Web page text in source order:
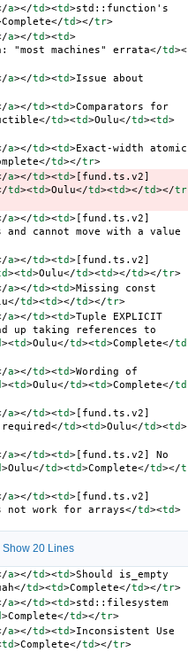
a></td><td>std::function's
Complete</td></tr>
a></td><td>
"most machines" errata</td><
a></td><td>Issue about
a></td><td>Comparators for
</td><td>Oulu</td><td>
a></td><td>Exact-width atomic
</td></tr>
a></td><td> [fund.ts.v2]
td><td>Oulu</td><td></td></tr
a></td><td> [fund.ts.v2]
cannot move with a value
a></td><td> [fund.ts.v2]
><td>Oulu</td><td></td></tr>
a></td><td>Missing const
</td><td></td></tr>
a></td><td>Tuple EXPLICIT
up taking references to
><td>Oulu</td><td>Complete</td
a></td><td>Wording of
><td>Oulu</td><td>Complete</td
a></td><td> [fund.ts.v2]
</td><td>Oulu</td><td>
a></td><td> [fund.ts.v2] No
>Oulu</td><td>Complete</td></t
a></td><td> [fund.ts.v2]
not work for arrays</td><td>
20 Lines
a></td><td>Should is_empty
</td><td>Complete</td></tr>
a></td><td>std::filesystem
>Complete</td></tr>
a></td><td>Inconsistent Use
td>Complete</td></tr>